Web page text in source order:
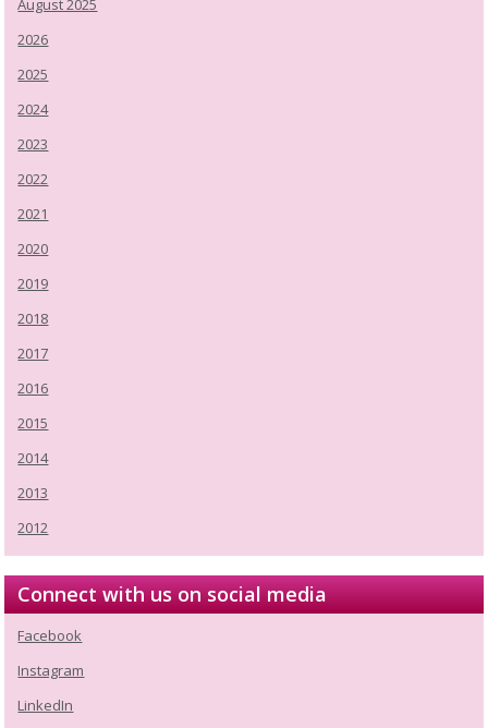
August 2025
2026
2025
2024
2023
2022
2021
2020
2019
2018
2017
2016
2015
2014
2013
2012
Connect with us on social media
Facebook
Instagram
LinkedIn